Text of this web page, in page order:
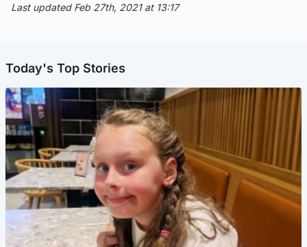
Last updated Feb 27th, 2021 at 13:17
Today's Top Stories